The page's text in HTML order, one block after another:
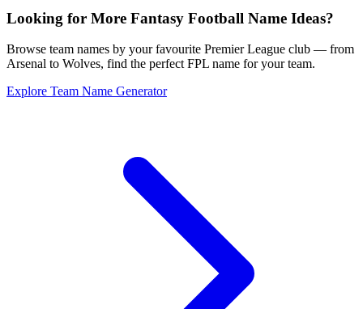
Looking for More Fantasy Football Name Ideas?
Browse team names by your favourite Premier League club — from
Arsenal to Wolves, find the perfect FPL name for your team.
Explore Team Name Generator